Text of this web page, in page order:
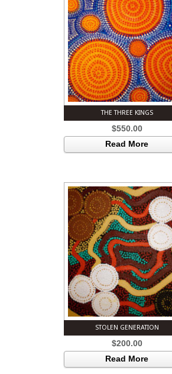
THE THREE KINGS
$550.00
Read More
STOLEN GENERATION
$200.00
Read More